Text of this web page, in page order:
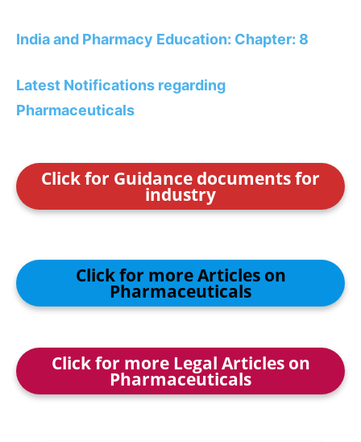
India and Pharmacy Education: Chapter: 8
Latest Notifications regarding
Pharmaceuticals
Click for Guidance documents for
industry
Click for more Articles on
Pharmaceuticals
Click for more Legal Articles on
Pharmaceuticals